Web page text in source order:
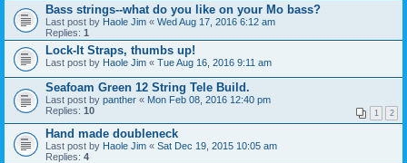
Bass strings--what do you like on your Mo bass?
Last post by Haole Jim « Wed Aug 17, 2016 6:12 am
Replies: 1
Lock-It Straps, thumbs up!
Last post by Haole Jim « Tue Aug 16, 2016 9:11 am
Seafoam Green 12 String Tele Build.
Last post by panther « Mon Feb 08, 2016 12:40 pm
Replies: 10 1 2
Hand made doubleneck
Last post by Haole Jim « Sat Dec 19, 2015 10:05 am
Replies: 4